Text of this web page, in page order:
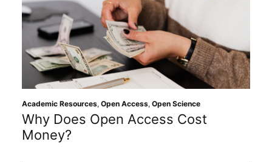
Academic Resources, Open Access, Open Science
Why Does Open Access Cost
Money?